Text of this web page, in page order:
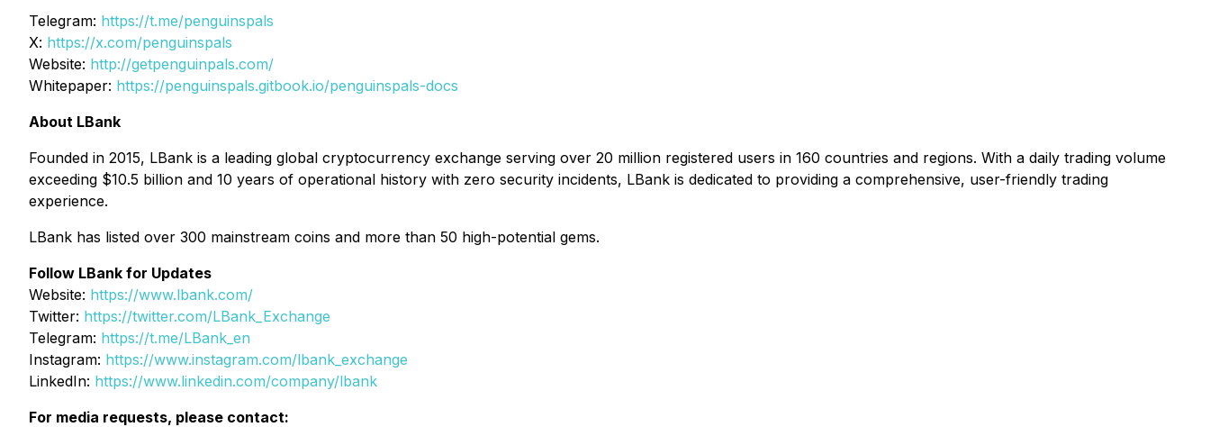
Telegram: https://t.me/penguinspals
X: https://x.com/penguinspals
Website: http://getpenguinpals.com/
Whitepaper: https://penguinspals.gitbook.io/penguinspals-docs
About LBank
Founded in 2015, LBank is a leading global cryptocurrency exchange serving over 20 million registered users in 160 countries and regions. With a daily trading volume
exceeding $10.5 billion and 10 years of operational history with zero security incidents, LBank is dedicated to providing a comprehensive, user-friendly trading
experience.
LBank has listed over 300 mainstream coins and more than 50 high-potential gems.
Follow LBank for Updates
Website: https://www.lbank.com/
Twitter: https://twitter.com/LBank_Exchange
Telegram: https://t.me/LBank_en
Instagram: https://www.instagram.com/lbank_exchange
LinkedIn: https://www.linkedin.com/company/lbank
For media requests, please contact: